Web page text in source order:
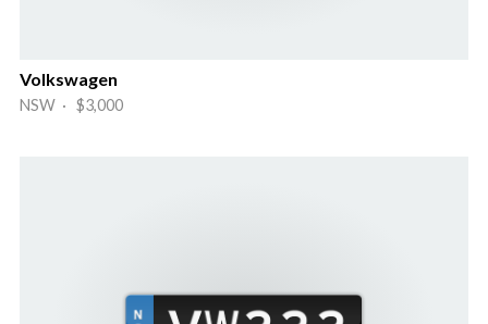
Volkswagen
NSW · $3,000